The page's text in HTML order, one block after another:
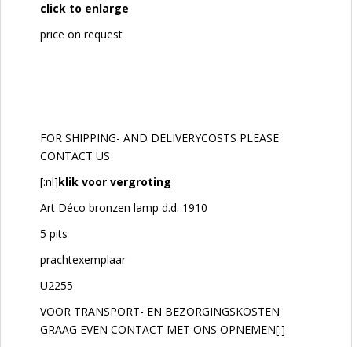
click to enlarge
price on request
FOR SHIPPING- AND DELIVERYCOSTS PLEASE
CONTACT US
[:nl]klik voor vergroting
Art Déco bronzen lamp d.d. 1910
5 pits
prachtexemplaar
U2255
VOOR TRANSPORT- EN BEZORGINGSKOSTEN
GRAAG EVEN CONTACT MET ONS OPNEMEN[:]